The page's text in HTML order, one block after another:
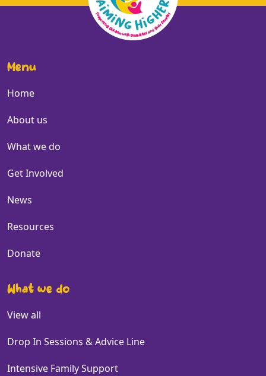
Menu
Home
About us
What we do
Get Involved
News
Resources
Donate
What we do
View all
Drop In Sessions & Advice Line
Intensive Family Support